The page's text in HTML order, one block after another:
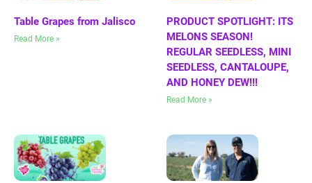
Table Grapes from Jalisco
Read More »
PRODUCT SPOTLIGHT: ITS
MELONS SEASON!
REGULAR SEEDLESS, MINI
SEEDLESS, CANTALOUPE,
AND HONEY DEW!!!
Read More »